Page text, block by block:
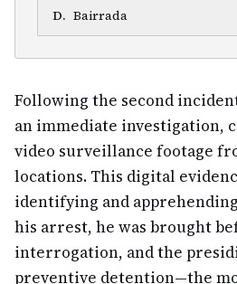
D. Bairrada
Following the second
an immediate investigation,
video surveillance footage
locations. This digital
identifying and
his arrest, he was brought
interrogation, and the
preventive detention—the